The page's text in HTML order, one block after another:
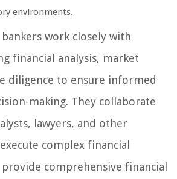
environments.
work closely with
financial analysis, market
diligence to ensure informed
making. They collaborate
lawyers, and other
complex financial
comprehensive financial